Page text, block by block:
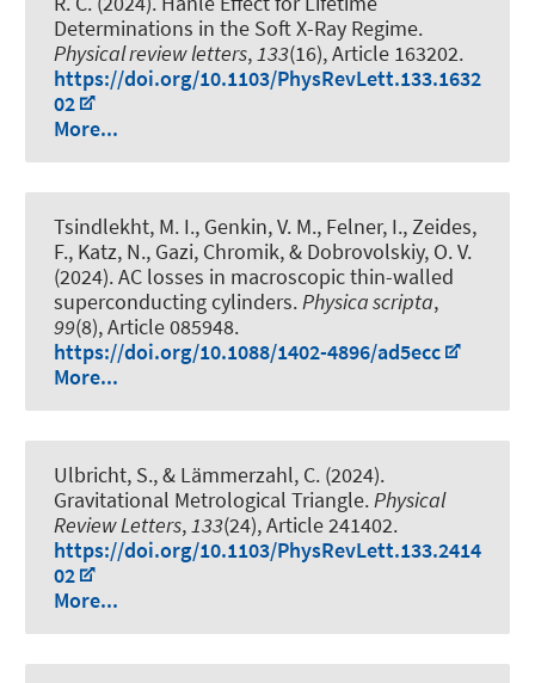
Determinations in the Soft X-Ray Regime.
Physical review letters, 133(16), Article 163202.
https://doi.org/10.1103/PhysRevLett.133.1632
02
More...
Tsindlekht, M. I., Genkin, V. M., Felner, I., Zeides,
F., Katz, N., Gazi, Chromik, & Dobrovolskiy, O. V.
(2024).AC losses in macroscopic thin-walled
superconducting cylinders.Physica scripta,
99(8), Article 085948.
https://doi.org/10.1088/1402-4896/ad5ecc
More...
Ulbricht, S., & Lämmerzahl, C. (2024).
Gravitational Metrological Triangle.Physical
Review Letters,133(24), Article 241402.
https://doi.org/10.1103/PhysRevLett.133.2414
02
More...